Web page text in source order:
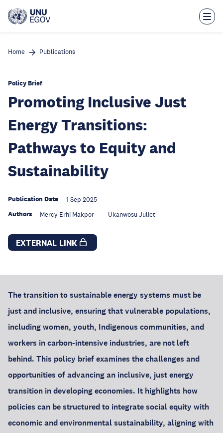
main
Home Publications
Policy Brief
Promoting Inclusive Just
Energy Transitions:
Pathways to Equity and
Sustainability
Publication Date 1 Sep 2025
Authors Mercy Erhi Makpor Ukanwosu Juliet
EXTERNAL LINK
The transition to sustainable energy systems must be
just and inclusive, ensuring that vulnerable populations,
including women, youth, Indigenous communities, and
workers in carbon-intensive industries, are not left
behind. This policy brief examines the challenges and
opportunities of advancing an inclusive, just energy
transition in developing economies. It highlights how
policies can be structured to integrate social equity with
economic and environmental sustainability, aligning with